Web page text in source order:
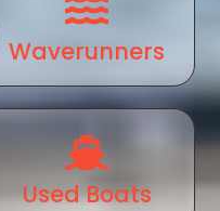
Waverunners
Used Boats